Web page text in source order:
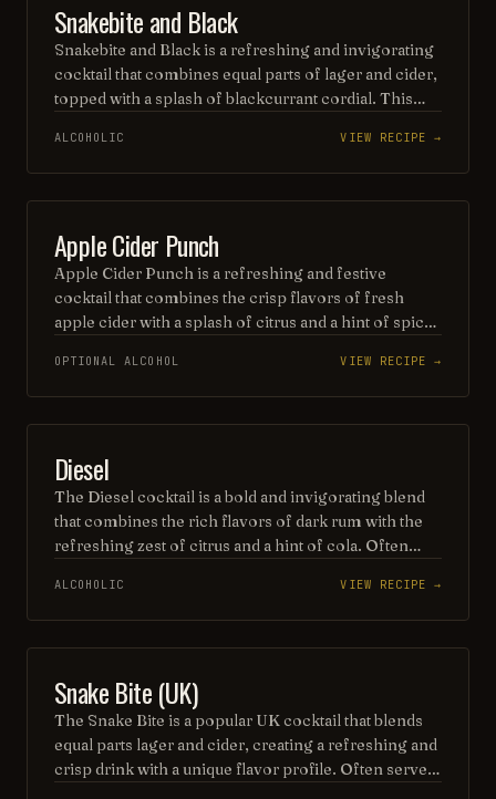
the eyes and the palate.
Snakebite and Black
Snakebite and Black is a refreshing and invigorating
cocktail that combines equal parts of lager and cider,
topped with a splash of blackcurrant cordial. This
from the beer and fruity sweetness from the
blackcurrant, making it a popular choice for those
seeking a unique twist on traditional beverages.
that’s both easy to enjoy and visually appealing.
ALCOHOLIC VIEW RECIPE →
Apple Cider Punch
Apple Cider Punch is a refreshing and festive
cocktail that combines the crisp flavors of fresh
apple cider with a splash of citrus and a hint of spice.
delightful drink is perfect for autumn gatherings,
served over ice and garnished with apple slices and
cinnamon sticks for a seasonal touch. Enjoy the
fall in every sip!
OPTIONAL ALCOHOL VIEW RECIPE →
Diesel
The Diesel cocktail is a bold and invigorating blend
that combines the rich flavors of dark rum with the
refreshing zest of citrus and a hint of cola. Often
unique twist on classic rum cocktails, delivering a
robust yet refreshing experience with every sip.
Perfect for those looking to fuel their night with a
ALCOHOLIC VIEW RECIPE →
Snake Bite (UK)
The Snake Bite is a popular UK cocktail that blends
equal parts lager and cider, creating a refreshing and
crisp drink with a unique flavor profile. Often served